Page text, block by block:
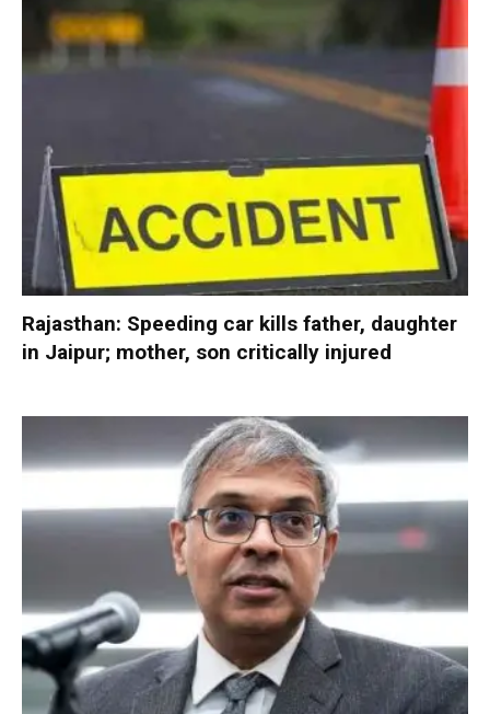
Rajasthan: Speeding car kills father, daughter
in Jaipur; mother, son critically injured